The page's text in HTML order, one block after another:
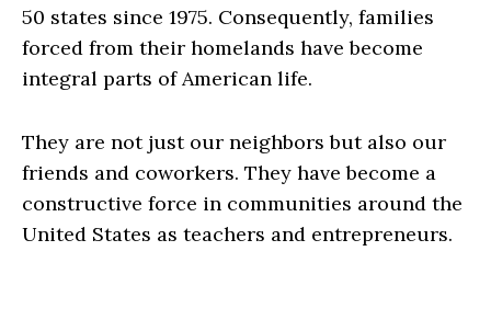
50 states since 1975. Consequently, families
forced from their homelands have become
integral parts of American life.
They are not just our neighbors but also our
friends and coworkers. They have become a
constructive force in communities around the
United States as teachers and entrepreneurs.